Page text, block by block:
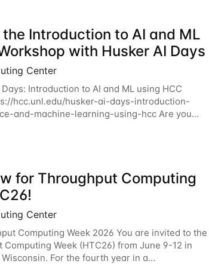
Introduction to AI and ML
with Husker AI Days
Center
Introduction to AI and ML using HCC
hcc.unl.edu/husker-ai-days-introduction-
and-machine-learning-using-hcc Are you
more about using HCC’s
for Throughput Computing
Center
Computing Week 2026 You are invited to the
Week (HTC26) from June 9-12 in
For the fourth year in a